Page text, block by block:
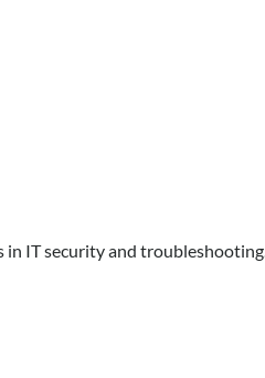
in IT security and